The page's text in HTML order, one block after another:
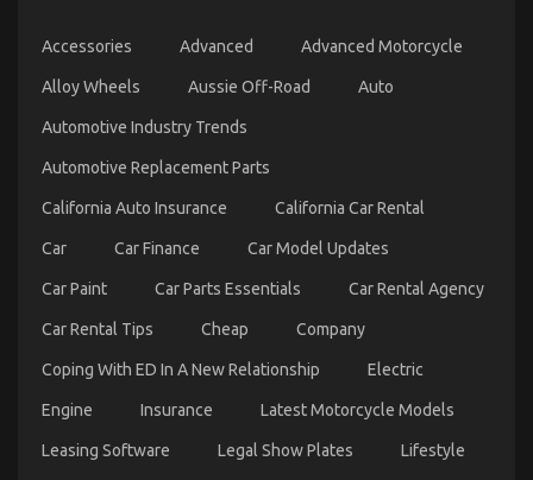
Service Exposed
16/04/2022 Comments Offon
on
Injection
Service
Exposed
Accessories Advanced Advanced Motorcycle
Alloy Wheels Aussie Off-Road Auto
Automotive Industry Trends
Automotive Replacement Parts
California Auto Insurance California Car Rental
Car Car Finance Car Model Updates
Car Paint Car Parts Essentials Car Rental Agency
Car Rental Tips Cheap Company
Coping With ED In A New Relationship Electric
Engine Insurance Latest Motorcycle Models
Leasing Software Legal Show Plates Lifestyle